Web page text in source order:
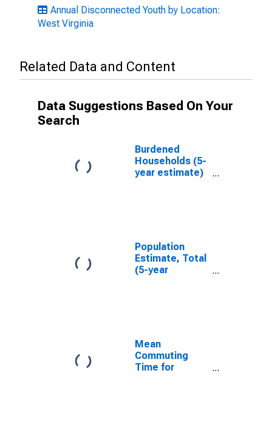
Annual Disconnected Youth by Location:
West Virginia
Related Data and Content
Data Suggestions Based On Your
Search
Burdened
Households (5-
year estimate)
Population
Estimate, Total
(5-year
Mean
Commuting
Time for